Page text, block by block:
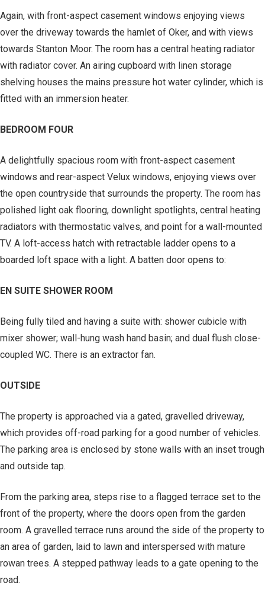
Again, with front-aspect casement windows enjoying views
over the driveway towards the hamlet of Oker, and with views
towards Stanton Moor. The room has a central heating radiator
with radiator cover. An airing cupboard with linen storage
shelving houses the mains pressure hot water cylinder, which is
fitted with an immersion heater.
BEDROOM FOUR
A delightfully spacious room with front-aspect casement
windows and rear-aspect Velux windows, enjoying views over
the open countryside that surrounds the property. The room has
polished light oak flooring, downlight spotlights, central heating
radiators with thermostatic valves, and point for a wall-mounted
TV. A loft-access hatch with retractable ladder opens to a
boarded loft space with a light. A batten door opens to:
EN SUITE SHOWER ROOM
Being fully tiled and having a suite with: shower cubicle with
mixer shower; wall-hung wash hand basin; and dual flush close-
coupled WC. There is an extractor fan.
OUTSIDE
The property is approached via a gated, gravelled driveway,
which provides off-road parking for a good number of vehicles.
The parking area is enclosed by stone walls with an inset trough
and outside tap.
From the parking area, steps rise to a flagged terrace set to the
front of the property, where the doors open from the garden
room. A gravelled terrace runs around the side of the property to
an area of garden, laid to lawn and interspersed with mature
rowan trees. A stepped pathway leads to a gate opening to the
road.